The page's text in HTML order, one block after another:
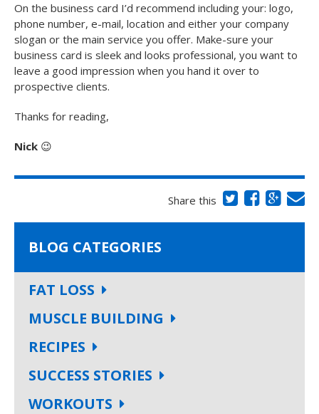
On the business card I’d recommend including your: logo,
phone number, e-mail, location and either your company
slogan or the main service you offer. Make-sure your
business card is sleek and looks professional, you want to
leave a good impression when you hand it over to
prospective clients.
Thanks for reading,
Nick 😉
Share this
BLOG CATEGORIES
FAT LOSS
MUSCLE BUILDING
RECIPES
SUCCESS STORIES
WORKOUTS